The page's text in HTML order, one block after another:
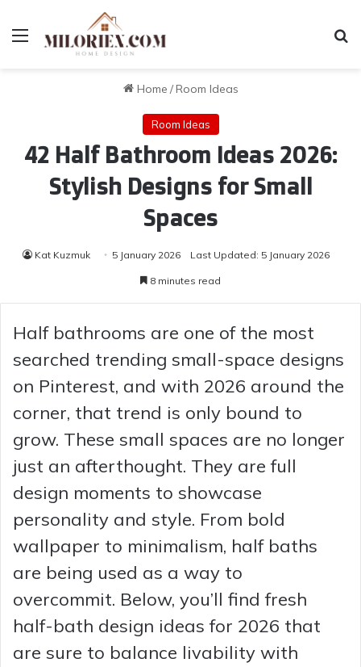
Menu
Home /Room Ideas
Room Ideas
42 Half Bathroom Ideas 2026:
Stylish Designs for Small
Spaces
Kat Kuzmuk 5 January 2026 Last Updated: 5 January 2026
8 minutes read
Half bathrooms are one of the most
searched trending small-space designs
on Pinterest, and with 2026 around the
corner, that trend is only bound to
grow. These small spaces are no longer
just an afterthought. They are full
design moments to showcase
personality and style. From bold
wallpaper to minimalism, half baths
are being used as a way to
overcommit. Below, you’ll find fresh
half-bath design ideas for 2026 that
are sure to balance livability with